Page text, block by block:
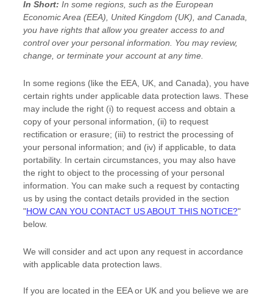
In Short: In some regions, such as the European
Economic Area (EEA), United Kingdom (UK), and Canada
you have rights that allow you greater access to and
control over your personal information.
You may review,
change, or terminate your account at any time.
In some regions (like the EEA, UK, and Canada), you have
certain rights under applicable data protection laws. These
may include the right (i) to request access and obtain a
copy of your personal information, (ii) to request
rectification or erasure; (iii) to restrict the processing of
your personal information; and (iv) if applicable, to data
portability. In certain circumstances, you may also have
the right to object to the processing of your personal
information. You can make such a request by contacting
us by using the contact details provided in the section
"HOW CAN YOU CONTACT US ABOUT THIS NOTICE?"
below.
We will consider and act upon any request in accordance
with applicable data protection laws.
If you are located in the EEA or UK and you believe we are